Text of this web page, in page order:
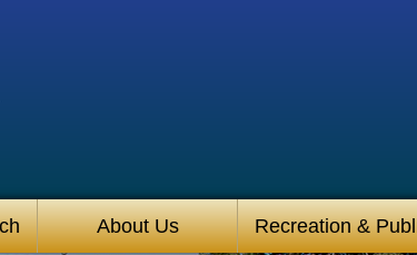
About Us Recreation &